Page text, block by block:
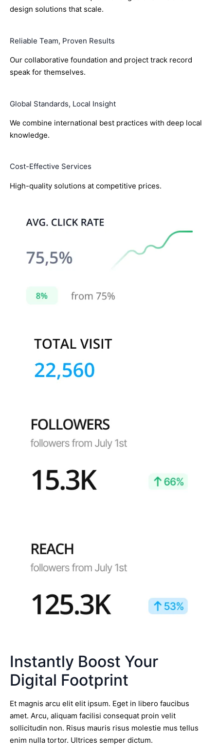
design solutions that scale.
Reliable Team, Proven Results
Our collaborative foundation and project track record
speak for themselves.
Global Standards, Local Insight
We combine international best practices with deep local
knowledge.
Cost-Effective Services
High-quality solutions at competitive prices.
Instantly Boost Your
Digital Footprint
Et magnis arcu elit elit ipsum. Eget in libero faucibus
amet. Arcu, aliquam facilisi consequat proin velit
sollicitudin non. Risus mauris risus molestie mus tellus
enim nulla tortor. Ultrices semper dictum.